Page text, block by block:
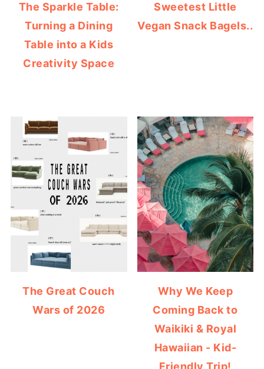
The Sparkle Table:
Turning a Dining
Table into a Kids
Creativity Space
Sweetest Little
Vegan Snack Bagels..
The Great Couch
Wars of 2026
Why We Keep
Coming Back to
Waikiki & Royal
Hawaiian - Kid-
Friendly Trip!